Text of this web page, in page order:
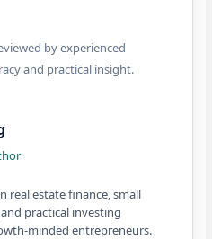
by experienced
and practical insight.
real estate finance, small
practical investing
minded entrepreneurs.